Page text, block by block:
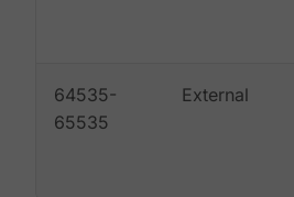
64535-
65535
External